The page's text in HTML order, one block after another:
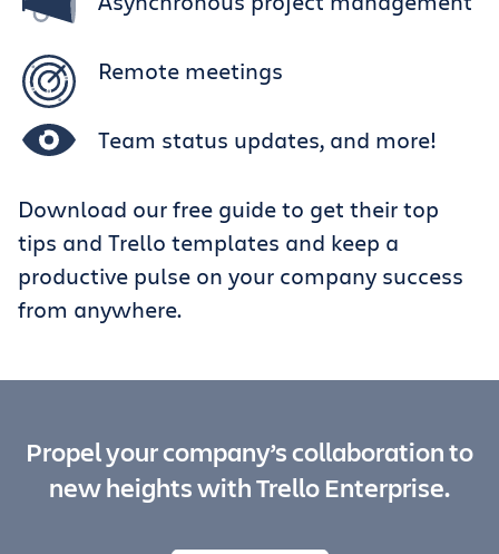
Remote meetings
Team status updates, and more!
Download our free guide to get their top
tips and Trello templates and keep a
productive pulse on your company success
from anywhere.
Propel your company’s collaboration to
new heights with Trello Enterprise.